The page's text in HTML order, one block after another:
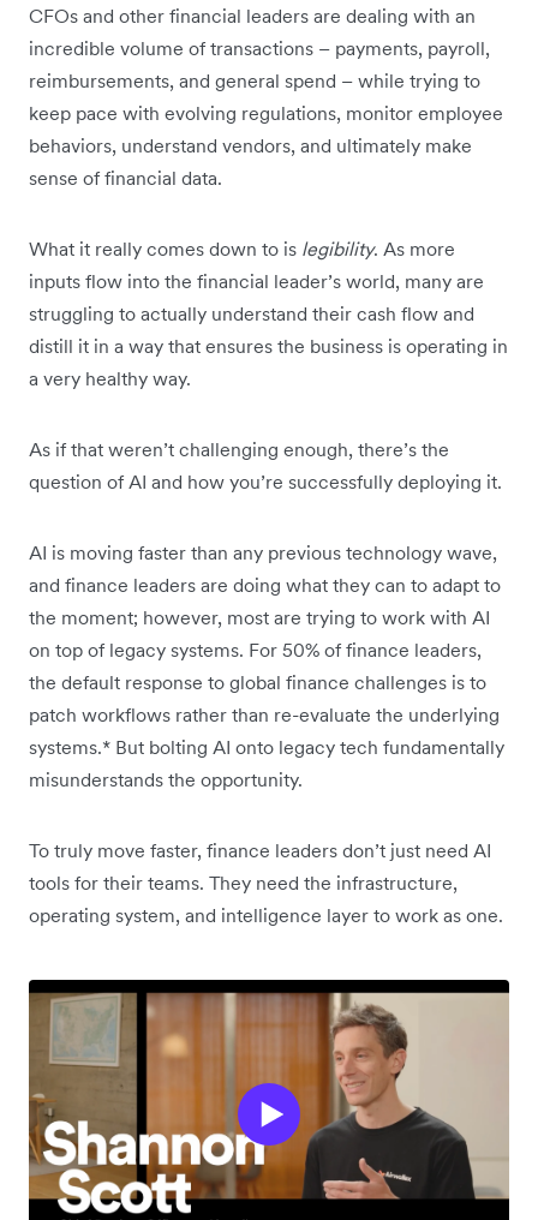
CFOs and other financial leaders are dealing with an
incredible volume of transactions – payments, payroll,
reimbursements, and general spend – while trying to
keep pace with evolving regulations, monitor employee
behaviors, understand vendors, and ultimately make
sense of financial data.
What it really comes down to is legibility. As more
inputs flow into the financial leader’s world, many are
struggling to actually understand their cash flow and
distill it in a way that ensures the business is operating in
a very healthy way.
As if that weren’t challenging enough, there’s the
question of AI and how you’re successfully deploying it.
AI is moving faster than any previous technology wave,
and finance leaders are doing what they can to adapt to
the moment; however, most are trying to work with AI
on top of legacy systems. For 50% of finance leaders,
the default response to global finance challenges is to
patch workflows rather than re-evaluate the underlying
systems.* But bolting AI onto legacy tech fundamentally
misunderstands the opportunity.
To truly move faster, finance leaders don’t just need AI
tools for their teams. They need the infrastructure,
operating system, and intelligence layer to work as one.